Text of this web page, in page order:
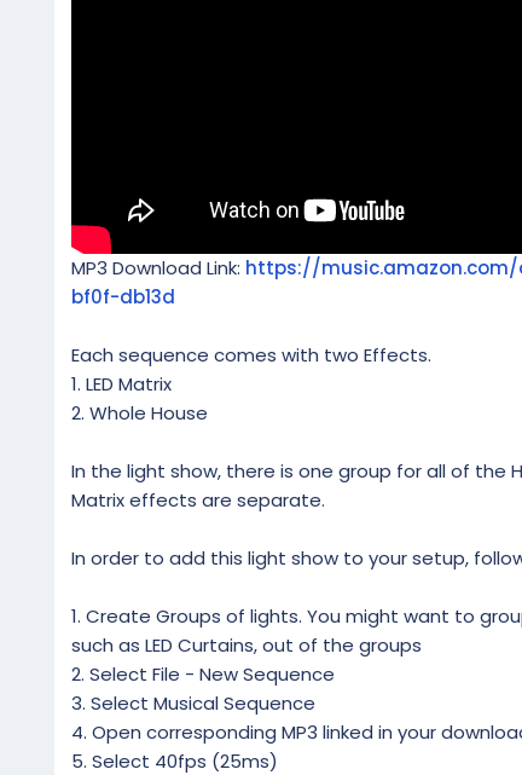
MP3 Download Link: https://music.amazon.com/
bf0f-db13d
Each sequence comes with two Effects.
1. LED Matrix
2. Whole House
In the light show, there is one group for all of the
Matrix effects are separate.
In order to add this light show to your setup,
1. Create Groups of lights. You might want to
such as LED Curtains, out of the groups
2. Select File - New Sequence
3. Select Musical Sequence
4. Open corresponding MP3 linked in your
5. Select 40fps (25ms)